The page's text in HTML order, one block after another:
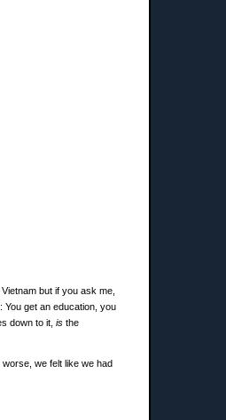
but if you ask me,
You get an education, you
down to it, is the
we felt like we had